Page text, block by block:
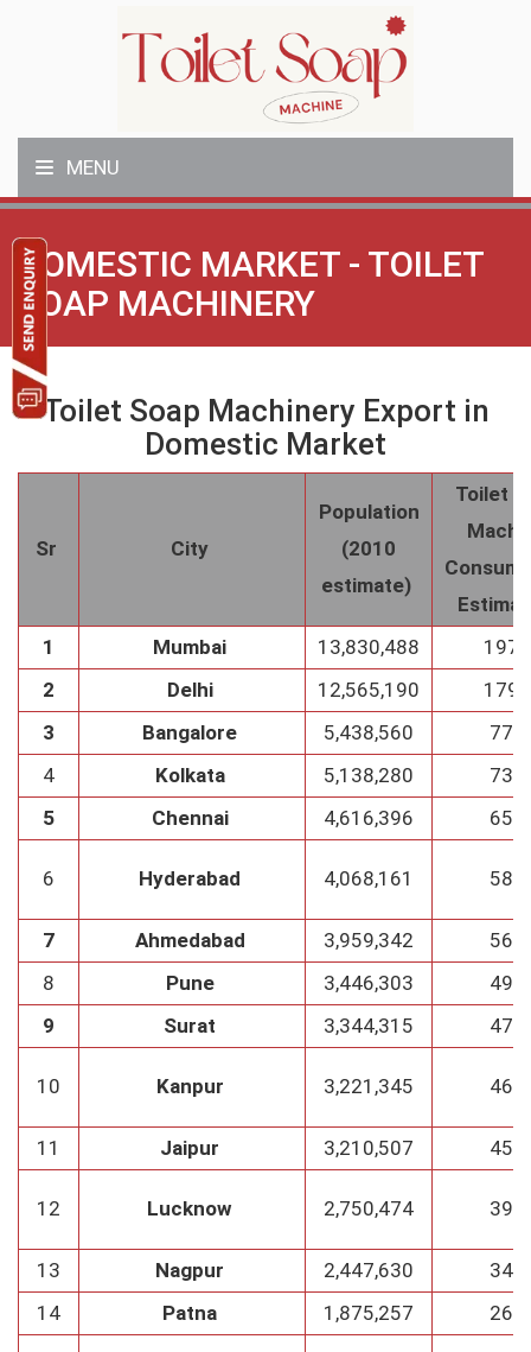
MENU
DOMESTIC MARKET - TOILET
SOAP MACHINERY
Toilet Soap Machinery Export in
Domestic Market
Sr City
Population
(2010
estimate)
Toilet
1
Mumbai 13,830,488
1976
2
Delhi 12,565,190
1795
3
Bangalore 5,438,560
777
4
Kolkata 5,138,280
734
5
Chennai 4,616,396 659
6 Hyderabad 4,068,161 581
7 Ahmedabad 3,959,342
565
8
Pune 3,446,303
492
9
Surat 3,344,315 478
10 Kanpur 3,221,345 460
11 Jaipur 3,210,507 458
12 Lucknow 2,750,474 393
13 Nagpur 2,447,630
349
14
Patna 1,875,257 267